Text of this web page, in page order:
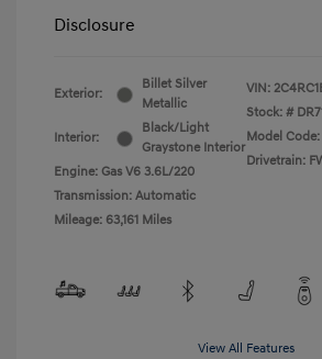
Disclosure
Exterior:
Billet Silver
Metallic
Interior:
Black/Light
Graystone Interior
Engine: Gas V6 3.6L/220
Transmission: Automatic
Mileage: 63,161 Miles
VIN:
Stock: #
Model Code:
Drivetrain:
View All Features